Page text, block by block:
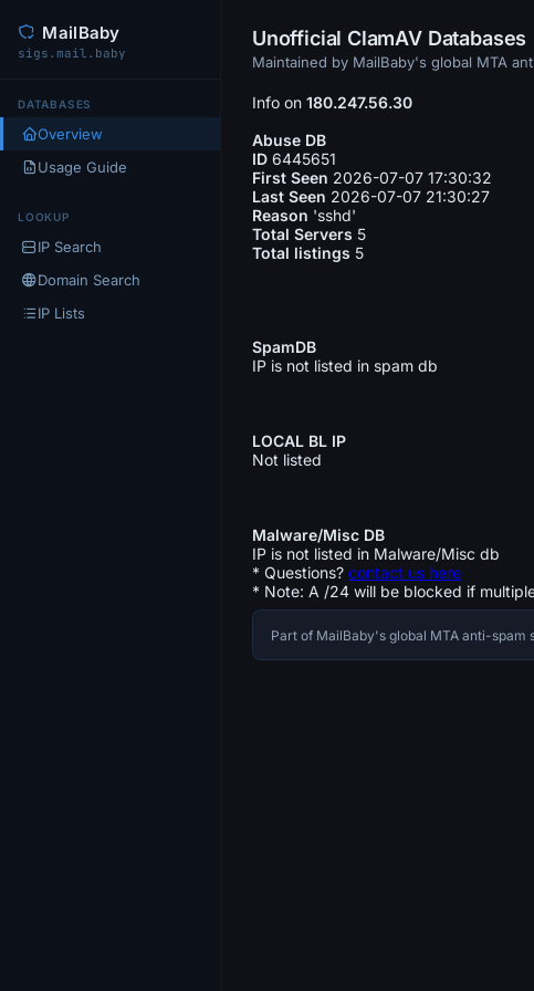
MailBaby
sigs.mail.baby
DATABASES
Overview
Usage Guide
LOOKUP
IP Search
Domain Search
IP Lists
Unofficial ClamAV Databases
Maintained by MailBaby's global MTA
Info on 180.247.56.30
Abuse DB
ID 6445651
First Seen 2026-07-07 17:30:32
Last Seen 2026-07-07 21:30:27
Reason 'sshd'
Total Servers 5
Total listings 5
SpamDB
IP is not listed in spam db
LOCAL BL IP
Not listed
Malware/Misc DB
IP is not listed in Malware/Misc db
* Questions? contact us here
* Note: A /24 will be blocked if
Part of MailBaby's global MTA anti-spam